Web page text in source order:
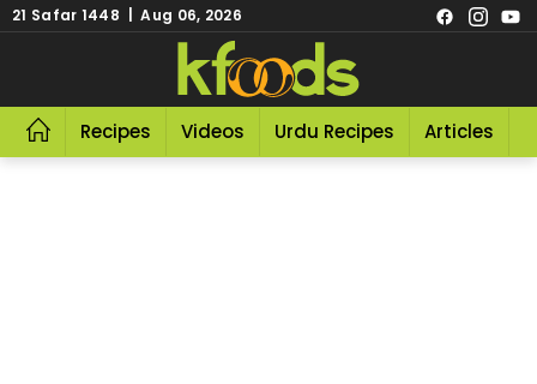
21 Safar 1448 | Aug 06, 2026
Recipes Videos Urdu Recipes Articles